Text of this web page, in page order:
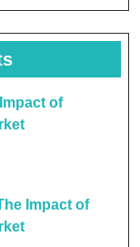
of
Impact of